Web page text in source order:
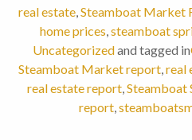
real estate,Steamboat Market
home prices,steamboat
Uncategorizedand tagged in
Steamboat Market report,real
real estate report,Steamboat
report,